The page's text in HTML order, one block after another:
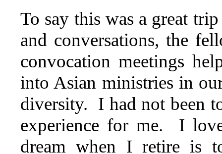
To say this was a great
and conversations, the
convocation meetings
into Asian ministries in
diversity. I had not been
experience for me. I
dream when I retire is